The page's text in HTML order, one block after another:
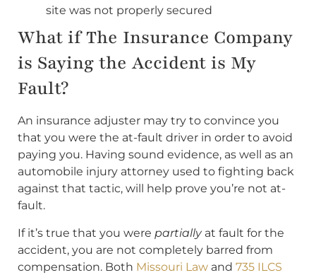
site was not properly secured
What if The Insurance Company
is Saying the Accident is My
Fault?
An insurance adjuster may try to convince you
that you were the at-fault driver in order to avoid
paying you. Having sound evidence, as well as an
automobile injury attorney used to fighting back
against that tactic, will help prove you’re not at-
fault.
If it’s true that you were partiallyat fault for the
accident, you are not completely barred from
compensation. Both Missouri Law and 735 ILCS